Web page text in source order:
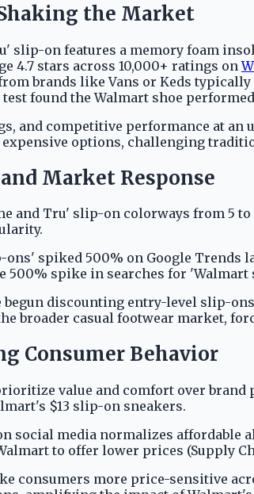
the Market
slip-on features a memory foam
4.7 stars across 10,000+ ratings on
brands like Vans or Keds
found the Walmart shoe
and competitive performance at
options, challenging
Market Response
and Tru' slip-on colorways from 5
spiked 500% on Google Trends
500% spike in searches for
discounting entry-level slip-
broader casual footwear market,
Consumer Behavior
value and comfort over brand
$13 slip-on sneakers.
social media normalizes affordable
to offer lower prices (Supply
consumers more price-sensitive